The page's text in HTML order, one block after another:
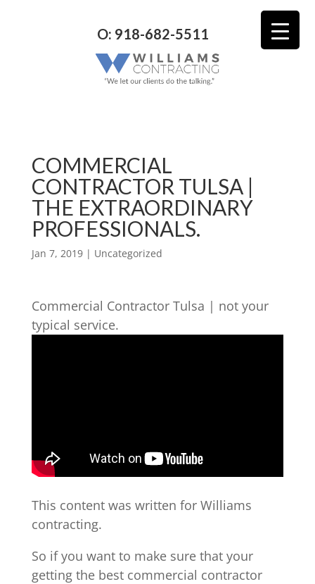
O: 918-682-5511
COMMERCIAL
CONTRACTOR TULSA |
THE EXTRAORDINARY
PROFESSIONALS.
Jan 7, 2019| Uncategorized
Commercial Contractor Tulsa | not your
typical service.
This content was written for Williams
contracting.
So if you want to make sure that your
getting the best commercial contractor